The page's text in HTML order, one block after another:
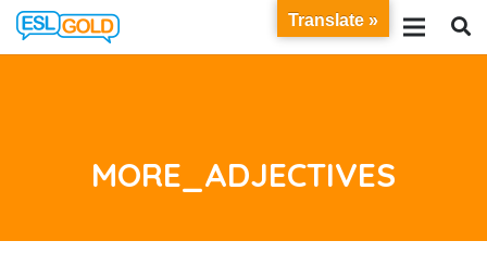
MORE_ADJECTIVES
Translate »